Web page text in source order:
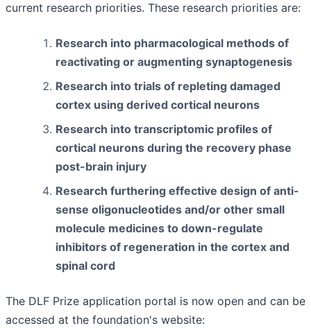
current research priorities. These research priorities are:
Research into pharmacological methods of
reactivating or augmenting synaptogenesis
Research into trials of repleting damaged
cortex using derived cortical neurons
Research into transcriptomic profiles of
cortical neurons during the recovery phase
post-brain injury
Research furthering effective design of anti-
sense oligonucleotides and/or other small
molecule medicines to down-regulate
inhibitors of regeneration in the cortex and
spinal cord
The DLF Prize application portal is now open and can be
accessed at the foundation's website: